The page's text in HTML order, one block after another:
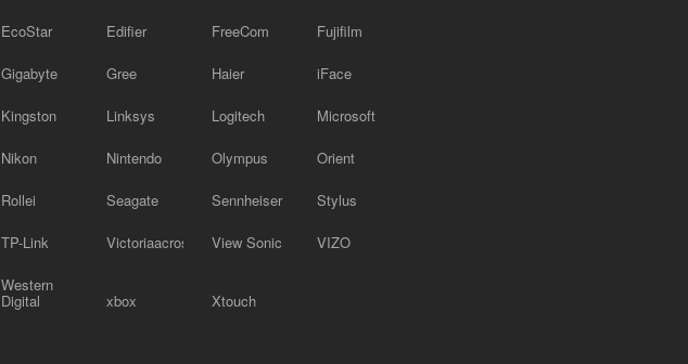
EcoStar Edifier FreeCom Fujifilm
Gigabyte Gree Haier iFace
Kingston Linksys Logitech Microsoft
Nikon Nintendo Olympus Orient
Rollei Seagate Sennheiser Stylus
TP-Link Victoriaacross View Sonic VIZO
Western
Digital xbox Xtouch